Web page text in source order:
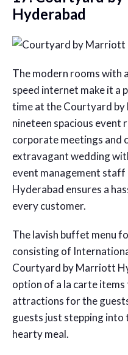
Hyderabad
The modern rooms with
speed internet make it a
time at the Courtyard
nineteen spacious
corporate meetings and
extravagant wedding
event management
Hyderabad ensures a
every customer.
The lavish buffet menu
consisting of
Courtyard by Marriott
option of a la carte
attractions for the
guests just stepping
hearty meal.